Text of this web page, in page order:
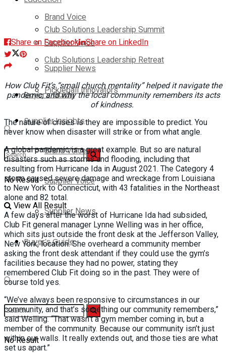
Brand Voice
Supplier Voice
Supplier News
Buyer’s Guide
No Result
View All Result
Club Solutions Leadership Summit
Club Solutions Leadership Retreat
Pickleball Innovators
Supplier Insights
Brand Voice
Supplier Voice
Supplier News
Buyer’s Guide
No Result
Share on Facebook Share on LinkedIn
How Club Fit’s “small church mentality” helped it navigate the
pandemic, and why the local community remembers its acts
of kindness.
The nature of crises is they are impossible to predict. You
never know when disaster will strike or from what angle.
A global pandemic is a great example. But so are natural
disasters such as storms and flooding, including that
resulting from Hurricane Ida in August 2021. The Category 4
storm caused severe damage and wreckage from Louisiana
to New York to Connecticut, with 43 fatalities in the Northeast
alone and 82 total.
A few days after the worst of Hurricane Ida had subsided,
Club Fit general manager Lynne Welling was in her office,
which sits just outside the front desk at the Jefferson Valley,
New York, location. She overheard a community member
asking the front desk attendant if they could use the gym’s
facilities because they had no power, stating they
remembered Club Fit doing so in the past. They were of
course told yes.
“We’ve always been responsive to circumstances in our
community, and that’s something our community remembers,”
said Welling. “That wasn’t a gym member coming in, but a
member of the community. Because our community isn’t just
within our walls. It really extends out, and those ties are what
set us apart.”